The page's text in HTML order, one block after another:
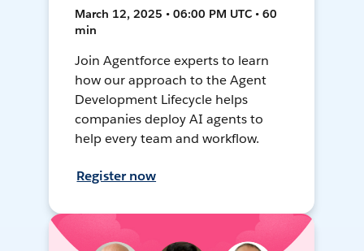
March 12, 2025 • 06:00 PM UTC • 60
min
Join Agentforce experts to learn
how our approach to the Agent
Development Lifecycle helps
companies deploy AI agents to
help every team and workflow.
Register now